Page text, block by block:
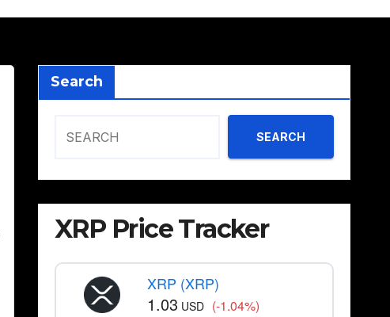
Search
SEARCH
XRP Price Tracker
XRP (XRP)
1.03 USD (-1.04%)